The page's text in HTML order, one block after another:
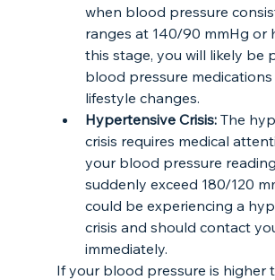
when blood pressure
ranges at 140/90 mmHg or
this stage, you will likely be
blood pressure medications
lifestyle changes.
Hypertensive Crisis: The
crisis requires medical
your blood pressure
suddenly exceed 180/120
could be experiencing a
crisis and should contact
immediately.
If your blood pressure is higher